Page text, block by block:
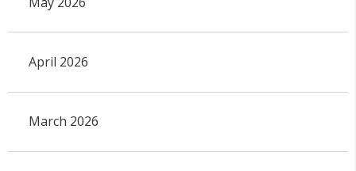
April 2026
March 2026